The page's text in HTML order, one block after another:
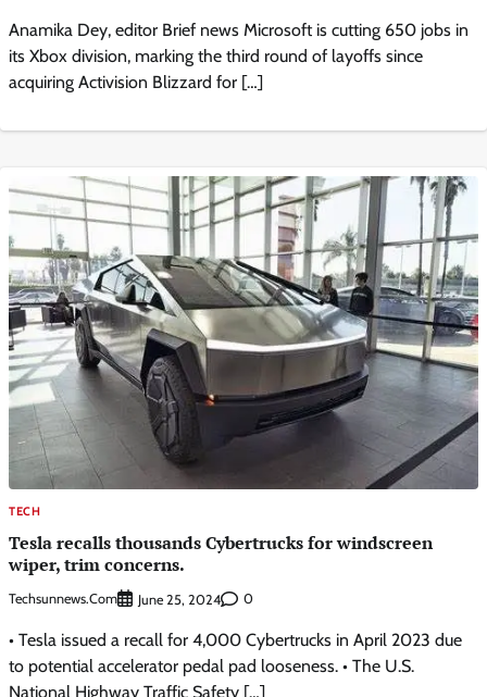
Anamika Dey, editor Brief news Microsoft is cutting 650 jobs in
its Xbox division, marking the third round of layoffs since
acquiring Activision Blizzard for […]
TECH
Tesla recalls thousands Cybertrucks for windscreen
wiper, trim concerns.
Techsunnews.com June 25, 2024 0
• Tesla issued a recall for 4,000 Cybertrucks in April 2023 due
to potential accelerator pedal pad looseness. • The U.S.
National Highway Traffic Safety […]